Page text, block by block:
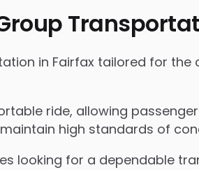
in Fairfax tailored for
ride, allowing
high standards of
looking for a dependable